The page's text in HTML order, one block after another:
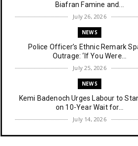
Biafran Famine and...
July 26, 2026
NEWS
Police Officer’s Ethnic Remark
Outrage: ‘If You Were...
July 25, 2026
NEWS
Kemi Badenoch Urges Labour to
on 10-Year Wait for...
July 14, 2026
NEWS